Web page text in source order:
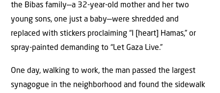
the Bibas family—a 32-year-old mother and her two
young sons, one just a baby—were shredded and
replaced with stickers proclaiming “I [heart] Hamas,” or
spray-painted demanding to “Let Gaza Live.”
One day, walking to work, the man passed the largest
synagogue in the neighborhood and found the sidewalk